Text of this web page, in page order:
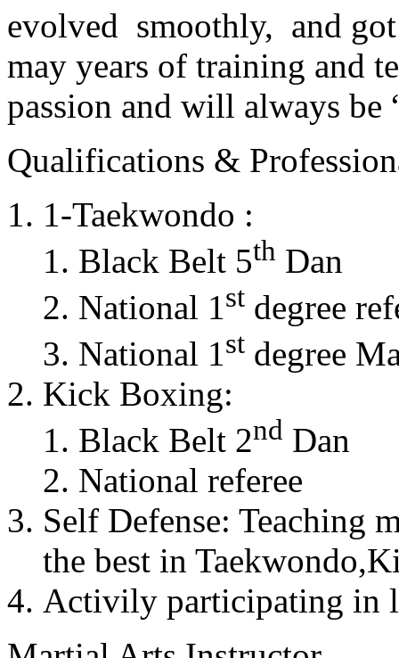
evolved smoothly, and
may years of training and
passion and will always
Qualifications &
1-Taekwondo :
Black Belt 5th Dan
National 1st degree
National 1st degree
Kick Boxing:
Black Belt 2nd Dan
National referee
Self Defense: Teaching
the best in
Activily participating in